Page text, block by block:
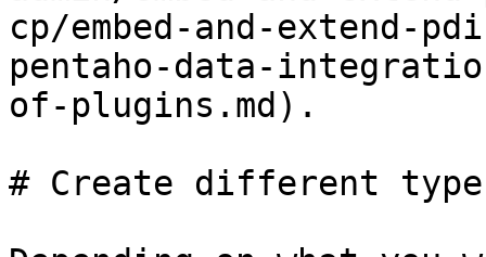
cp/embed-and-extend-
pentaho-data-
of-plugins.md).
# Create different